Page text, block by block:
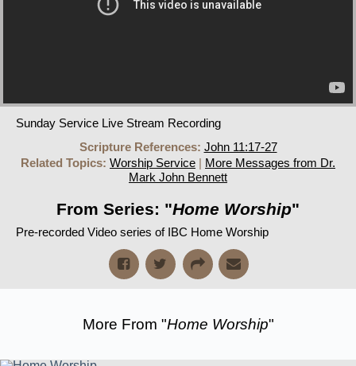
Sunday Service Live Stream Recording
Scripture References: John 11:17-27
Related Topics: Worship Service | More Messages from Dr.
Mark John Bennett
From Series: "Home Worship"
Pre-recorded Video series of IBC Home Worship
More From "Home Worship"